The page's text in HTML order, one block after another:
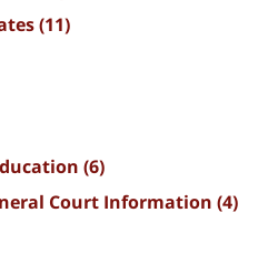
(11)
(6)
Court Information (4)